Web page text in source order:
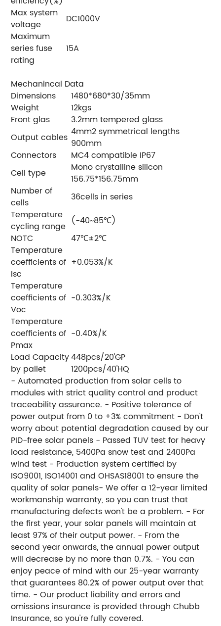
Max system
voltage
DC1000V
Maximum
series fuse
rating
15A
Mechanincal Data
Dimensions
1480*680*30/35mm
Weight
12kgs
Front glas
3.2mm tempered glass
Output cables 4mm2 symmetrical lengths
900mm
Connectors
MC4 compatible IP67
Cell type
Mono crystalline silicon
156.75*156.75mm
Number of
cells
36cells in series
Temperature
cycling range (-40~85℃)
NOTC
47℃±2℃
Temperature
coefficients of
Isc
+0.053%/K
Temperature
coefficients of
Voc
-0.303%/K
Temperature
coefficients of
Pmax
-0.40%/K
Load Capacity
by pallet
448pcs/20'GP
1200pcs/40'HQ
- Automated production from solar cells to
modules with strict quality control and product
traceability assurance. - Positive tolerance of
power output from 0 to +3% commitment - Don't
worry about potential degradation caused by our
PID-free solar panels - Passed TUV test for heavy
load resistance, 5400Pa snow test and 2400Pa
wind test - Production system certified by
ISO9001, ISO14001 and OHSAS18001 to ensure the
quality of solar panels- We offer a 12-year limited
workmanship warranty, so you can trust that
manufacturing defects won't be a problem. - For
the first year, your solar panels will maintain at
least 97% of their output power. - From the
second year onwards, the annual power output
will decrease by no more than 0.7%. - You can
enjoy peace of mind with our 25-year warranty
that guarantees 80.2% of power output over that
time. - Our product liability and errors and
omissions insurance is provided through Chubb
Insurance, so you're fully covered.